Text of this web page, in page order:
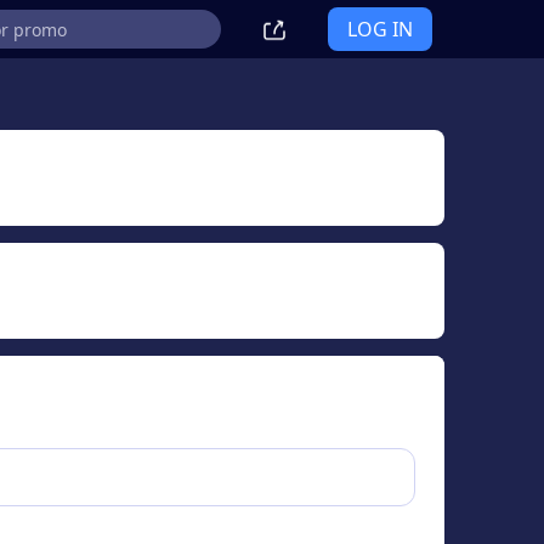
LOG IN